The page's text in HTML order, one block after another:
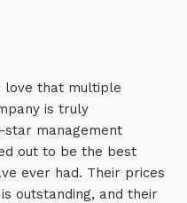
love that multiple
is truly
star management
out to be the best
ever had. Their prices
outstanding, and their